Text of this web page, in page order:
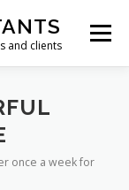
and clients
Menu
ARCHIVES
once a week for